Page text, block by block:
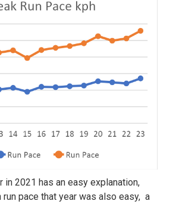
in 2021 has an easy explanation,
run pace that year was also easy, a